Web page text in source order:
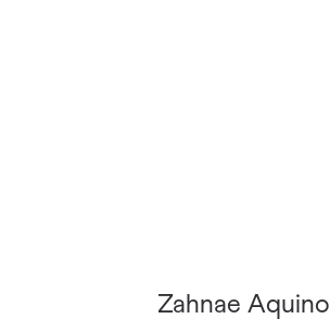
Zahnae Aquino